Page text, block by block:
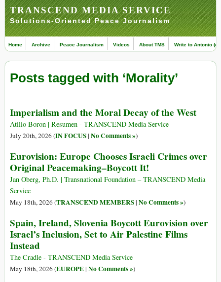
TRANSCEND MEDIA SERVICE
Solutions-Oriented Peace Journalism
Home Archive Peace Journalism Videos About TMS Write to Antonio
Posts tagged with ‘Morality’
Imperialism and the Moral Decay of the West
Atilio Boron | Resumen - TRANSCEND Media Service
July 20th, 2026 (IN FOCUS| No Comments »)
Eurovision: Europe Chooses Israeli Crimes over
Original Peacemaking–Boycott It!
Jan Oberg, Ph.D. | Transnational Foundation – TRANSCEND Media
Service
May 18th, 2026 (TRANSCEND MEMBERS| No Comments »)
Spain, Ireland, Slovenia Boycott Eurovision over
Israel’s Inclusion, Set to Air Palestine Films
Instead
The Cradle - TRANSCEND Media Service
May 18th, 2026 (EUROPE| No Comments »)